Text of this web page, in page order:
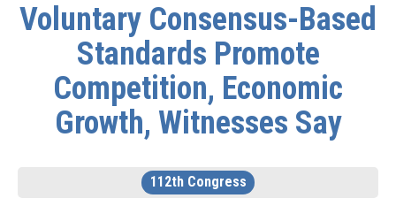
Voluntary Consensus-Based
Standards Promote
Competition, Economic
Growth, Witnesses Say
112th Congress